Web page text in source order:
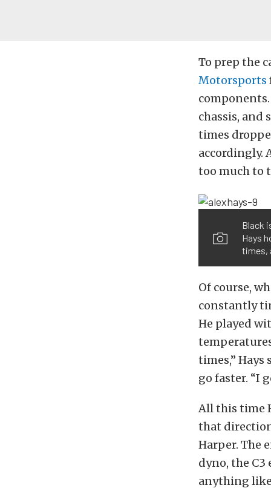
To prep the
Motorsports
chassis, and
times
accordingly.
too much to
Black
Hays
times,
Of course,
constantly
He played
times,”
go faster. “I
All this time
that
Harper. The
dyno, the C3
anything like